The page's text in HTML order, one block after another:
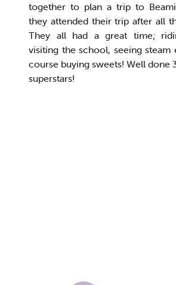
together to plan a trip to
they attended their trip after all
They all had a great time;
visiting the school, seeing steam
course buying sweets! Well done
superstars!